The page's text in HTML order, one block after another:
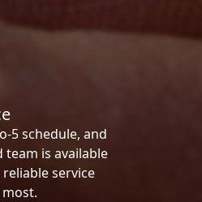
5 schedule, and
is available
service